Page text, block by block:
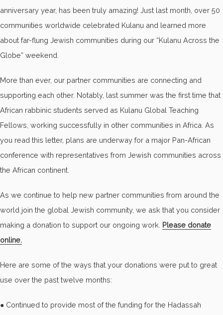
anniversary year, has been truly amazing! Just last month, over 50
communities worldwide celebrated Kulanu and learned more
about far-flung Jewish communities during our “Kulanu Across the
Globe” weekend.
More than ever, our partner communities are connecting and
supporting each other. Notably, last summer was the first time that
African rabbinic students served as Kulanu Global Teaching
Fellows, working successfully in other communities in Africa. As
you read this letter, plans are underway for a major Pan-African
conference with representatives from Jewish communities across
the African continent.
As we continue to help new partner communities from around the
world join the global Jewish community, we ask that you consider
making a donation to support our ongoing work. Please donate
online.
Here are some of the ways that your donations were put to great
use over the past twelve months:
● Continued to provide most of the funding for the Hadassah